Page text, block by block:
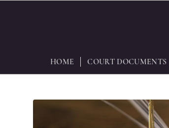
HOME COURT DOCUMENTS